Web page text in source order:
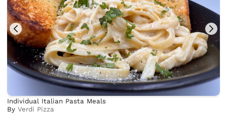
Individual Italian Pasta Meals
ByVerdi Pizza